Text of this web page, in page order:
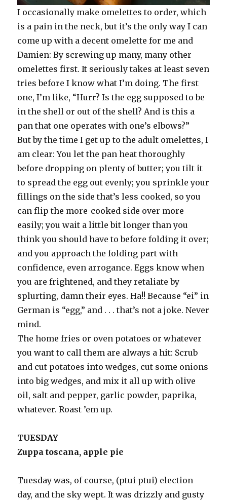
I occasionally make omelettes to order, which
is a pain in the neck, but it’s the only way I can
come up with a decent omelette for me and
Damien: By screwing up many, many other
omelettes first. It seriously takes at least seven
tries before I know what I’m doing. The first
one, I’m like, “Hurr? Is the egg supposed to be
in the shell or out of the shell? And is this a
pan that one operates with one’s elbows?”
But by the time I get up to the adult omelettes, I
am clear: You let the pan heat thoroughly
before dropping on plenty of butter; you tilt it
to spread the egg out evenly; you sprinkle your
fillings on the side that’s less cooked, so you
can flip the more-cooked side over more
easily; you wait a little bit longer than you
think you should have to before folding it over;
and you approach the folding part with
confidence, even arrogance. Eggs know when
you are frightened, and they retaliate by
splurting, damn their eyes. Ha!! Because “ei” in
German is “egg,” and . . . that’s not a joke. Never
mind.
The home fries or oven potatoes or whatever
you want to call them are always a hit: Scrub
and cut potatoes into wedges, cut some onions
into big wedges, and mix it all up with olive
oil, salt and pepper, garlic powder, paprika,
whatever. Roast ’em up.
TUESDAY
Zuppa toscana, apple pie
Tuesday was, of course, (ptui ptui) election
day, and the sky wept. It was drizzly and gusty